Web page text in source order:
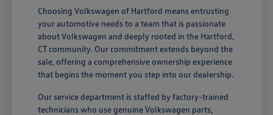
Choosing Volkswagen of Hartford means entrusting
your automotive needs to a team that is passionate
about Volkswagen and deeply rooted in the Hartford,
CT community. Our commitment extends beyond the
sale, offering a comprehensive ownership experience
that begins the moment you step into our dealership.
Our service department is staffed by factory-trained
technicians who use genuine Volkswagen parts,